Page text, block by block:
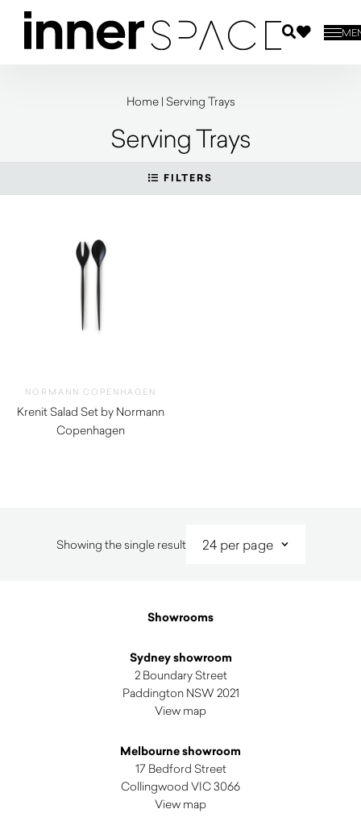
Home| Serving Trays
Serving Trays
FILTERS
NORMANN COPENHAGEN
Krenit Salad Set by Normann
Copenhagen
Showing the single result
Showrooms
Sydney showroom
2 Boundary Street
Paddington NSW 2021
View map
Melbourne showroom
17 Bedford Street
Collingwood VIC 3066
View map